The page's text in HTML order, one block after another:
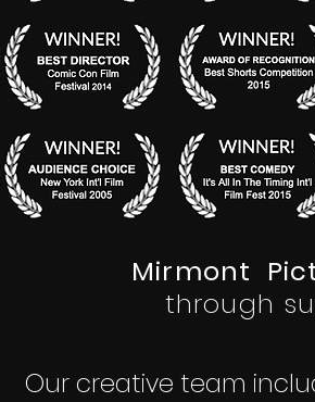
Mirmont
through
Our creative team